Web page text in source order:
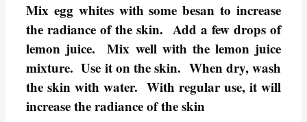
Mix egg whites with some besan to increase
the radiance of the skin. Add a few drops of
lemon juice. Mix well with the lemon juice
mixture. Use it on the skin. When dry, wash
the skin with water. With regular use, it will
increase the radiance of the skin